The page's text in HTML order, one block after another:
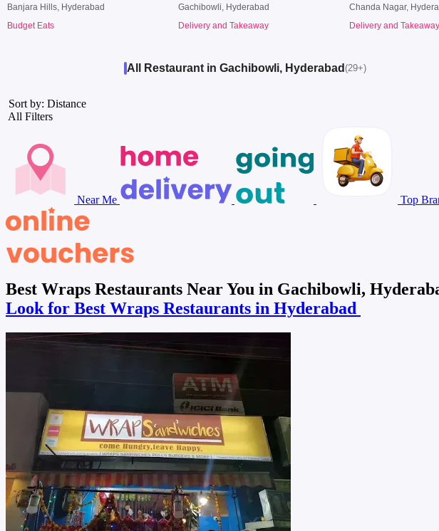
Banjara Hills, Hyderabad
Budget Eats
Gachibowli, Hyderabad
Delivery and Takeaway
Chanda Nagar,
Delivery and Takeaway
All Restaurant in Gachibowli, Hyderabad (29+)
Sort by: Distance
All Filters
Near Me Top
Best Wraps Restaurants Near You in Gachibowli,
Look for Best Wraps Restaurants in Hyderabad